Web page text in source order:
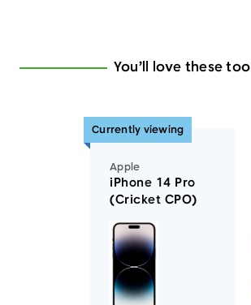
You’ll love these too
Currently viewing
Apple
iPhone 14 Pro
(Cricket CPO)